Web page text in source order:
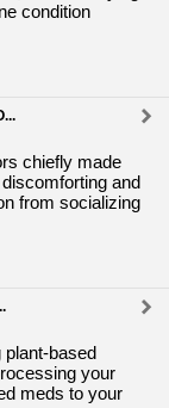
condition
chiefly made
and
from socializing
plant-based
your
meds to your